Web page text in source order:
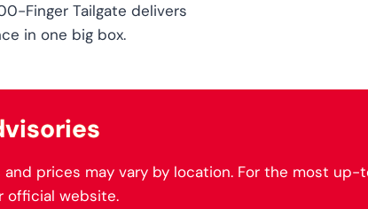
Finger Tailgate delivers
in one big box.
and prices may vary by location. For the most
official website.